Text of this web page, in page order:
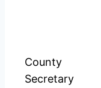
County
Secretary